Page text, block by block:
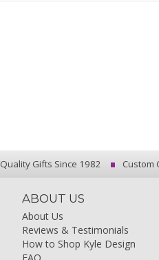
Quality Gifts Since 1982 Custom
ABOUT US
About Us
Reviews & Testimonials
How to Shop Kyle Design